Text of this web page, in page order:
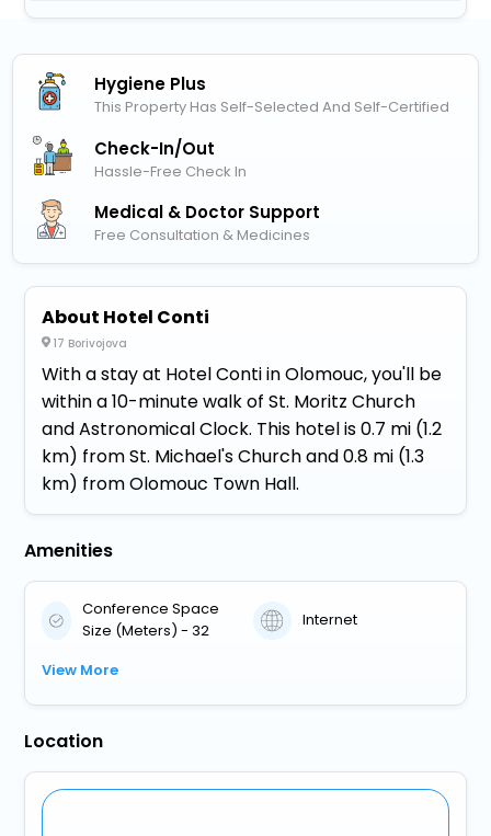
Hygiene Plus
This Property Has Self-Selected And Self-Certified
Check-In/out
Hassle-Free Check In
Medical & Doctor Support
Free Consultation & Medicines
About Hotel Conti
17 Borivojova
With a stay at Hotel Conti in Olomouc, you'll be
within a 10-minute walk of St. Moritz Church
and Astronomical Clock. This hotel is 0.7 mi (1.2
km) from St. Michael's Church and 0.8 mi (1.3
km) from Olomouc Town Hall.
Amenities
Conference Space
Size (Meters) - 32
Internet
View More
Location